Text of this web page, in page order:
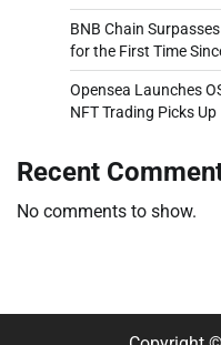
BNB Chain
for the First Time
Opensea Launches
NFT Trading Picks Up
Recent
No comments to show.